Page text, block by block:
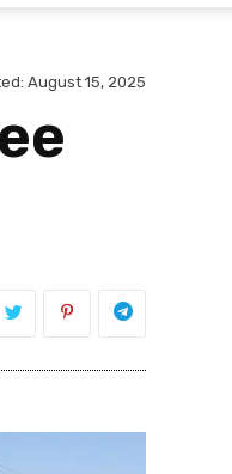
August 15, 2025